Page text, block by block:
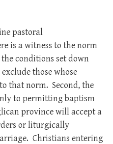
pastoral
is a witness to the norm
conditions set down
those whose
that norm. Second, the
to permitting baptism
province will accept a
or liturgically
Christians entering